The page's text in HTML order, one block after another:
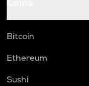
Bitcoin
Ethereum
Sushi